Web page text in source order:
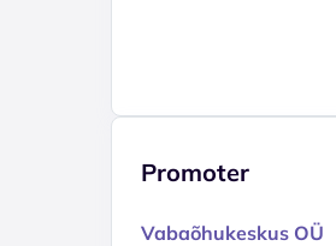
Promoter
Vabaõhukeskus OÜ